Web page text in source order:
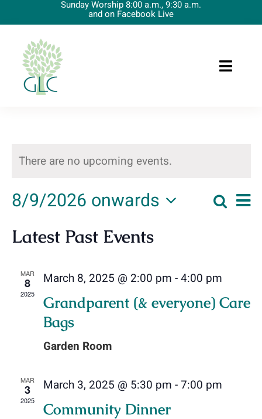
to
content
Sunday Worship 8:00 a.m., 9:30 a.m.
and on Facebook Live
Toggle
Preschool
Upcoming Events
Donate Online
Contact Us
There are no upcoming events.
Events
Views
List
8/9/2026 onwards
date.
Latest Past Events
MAR
8
2025
March 8, 2025 @ 2:00 pm -4:00 pm
Grandparent (& everyone) Care
Bags
Garden Room
MAR
3
2025
March 3, 2025 @ 5:30 pm -7:00 pm
Community Dinner